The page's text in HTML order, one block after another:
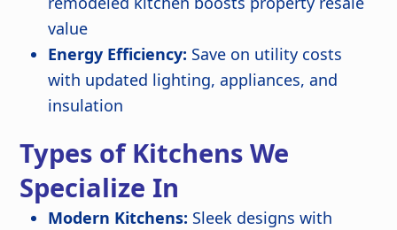
value
Energy Efficiency: Save on utility costs
with updated lighting, appliances, and
insulation
Types of Kitchens We
Specialize In
Modern Kitchens: Sleek designs with